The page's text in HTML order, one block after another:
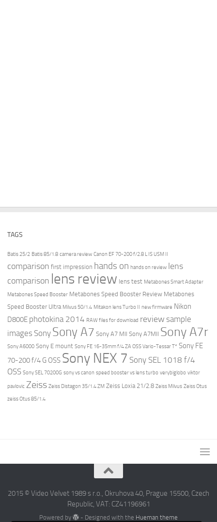
TAGS
Batis 25/2 Batis 85/1.8 camera review Canon EF 70-200 f/2.8 L IS USM II
comparison first impression hands on hands on review lens
comparison lens review lens test Metabones Smart Adapter
Metabones Speed Booster Metabones Speed Booster Review Metabones
Speed Booster Ultra Milvus 50/1.4 Mitakon lens Turbo II new firmware Nikon
D800E photokina 2014 RAW files for download review sample
images Sony Sony A7 Sony A7 MII Sony A7MII Sony A7r
Sony A6000 Sony E mount Sony FE 16-35mm f/4 ZA OSS Vario-Tessar T* Sony FE
70-200 f/4 G OSS Sony NEX 7 Sony SEL 1018 f/4
OSS Sony SEL 70200G sony vs canon speed booster vs lens turbo verybiglobo viktor
pavlovic Zeiss Zeiss Distagon 35/1.4 ZM Zeiss Loxia 21/2.8 Zeiss Milvus Zeiss Otus
zeiss Otus 85/1.4
2015 © Video Velvet 1989 s r.o., Okruhova 40, Prague 15500, Czech
Republic, VAT: CZ41196961
Powered by - Designed with the Hueman theme